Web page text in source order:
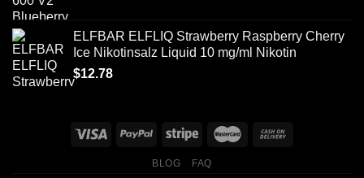
ELFBAR ELFLIQ Strawberry Raspberry Cherry
Ice Nikotinsalz Liquid 10 mg/ml Nikotin
$12.78
BLOG FAQ